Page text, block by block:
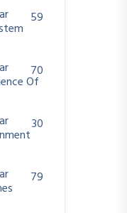
59
Of
70
30
79